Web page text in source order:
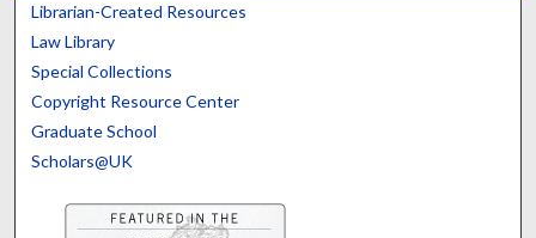
Librarian-Created Resources
Law Library
Special Collections
Copyright Resource Center
Graduate School
Scholars@UK